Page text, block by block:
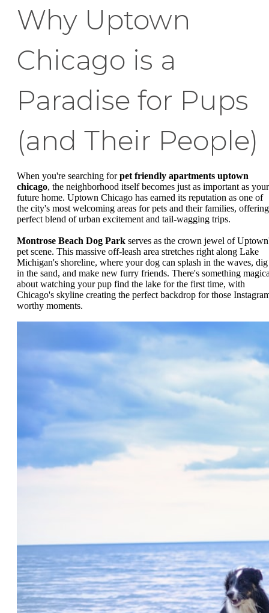
Why Uptown
Chicago is a
Paradise for Pups
(and Their People)
When you're searching forpet friendly apartments uptown
chicago, the neighborhood itself becomes just as important as your
future home. Uptown Chicago has earned its reputation as one of
the city's most welcoming areas for pets and their families,
perfect blend of urban excitement and tail-wagging trips.
Montrose Beach Dog Park serves as the crown jewel of
pet scene. This massive off-leash area stretches right along Lake
Michigan's shoreline, where your dog can splash in the waves, dig
in the sand, and make new furry friends. There's something
about watching your pup find the lake for the first time, with
Chicago's skyline creating the perfect backdrop for those
worthy moments.